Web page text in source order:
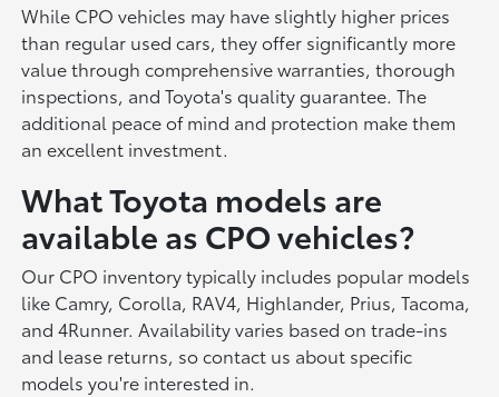
While CPO vehicles may have slightly higher prices
than regular used cars, they offer significantly more
value through comprehensive warranties, thorough
inspections, and Toyota's quality guarantee. The
additional peace of mind and protection make them
an excellent investment.
What Toyota models are
available as CPO vehicles?
Our CPO inventory typically includes popular models
like Camry, Corolla, RAV4, Highlander, Prius, Tacoma,
and 4Runner. Availability varies based on trade-ins
and lease returns, so contact us about specific
models you're interested in.